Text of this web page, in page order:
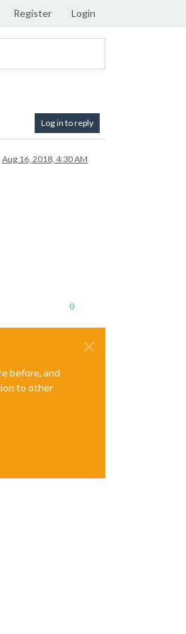
Register Login
Log in to reply
Aug 16, 2018, 4:30 AM
0
before, and
to other